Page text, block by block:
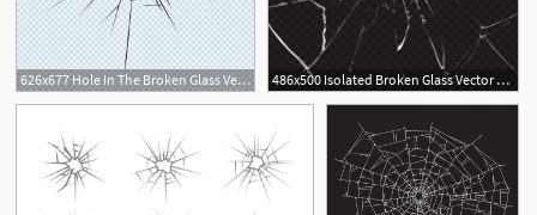
626x677 Hole In The Broken Glass Vector Premium Download 486x500 Isolated Broken Glass Vector Background Free Download